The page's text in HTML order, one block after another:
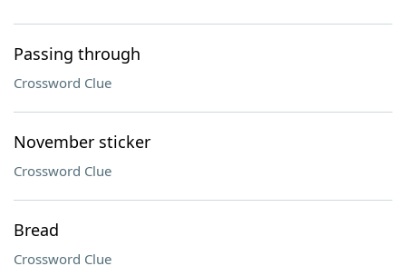
Passing through
Crossword Clue
November sticker
Crossword Clue
Bread
Crossword Clue